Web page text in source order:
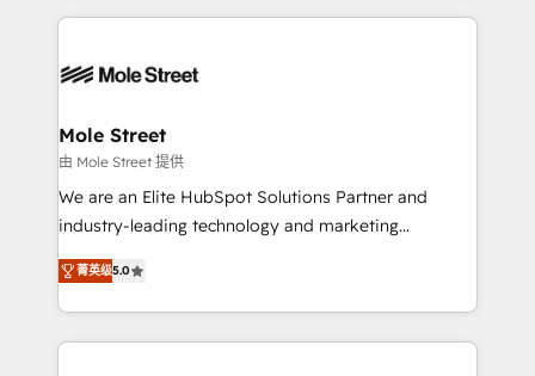
empresas em 13 países utilizam a Nexforce. Somos
HubSpot.
Integrations; complex builds delivered in weeks, not
workflows; automation agents; process optimization
Healthcare: HIPAA implementations; secure data
workflows 💼 Financial Services: compliant
workflows; audit-ready reporting ⚖️ Legal: client
intake; pipeline and document workflows 🛒 E-
revenue automation 🏢 Real Estate: deal pipelines;
portfolio and lifecycle management 🏭
Mole Street
由 Mole Street 提供
We are an Elite HubSpot Solutions Partner and
industry-leading technology and marketing
consultancy. Our focus is on enterprise and mid-
market B2B companies globally that want a strategic
approach to execute their goals through creative
applications of our solutions; Technical HubSpot
菁英级5.0